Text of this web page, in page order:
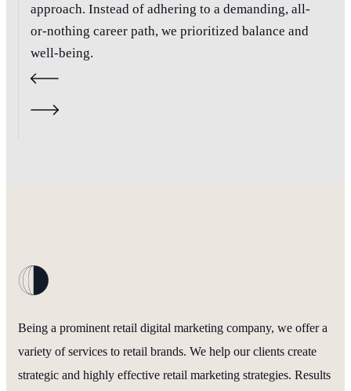
approach. Instead of adhering to a demanding, all-
or-nothing career path, we prioritized balance and
well-being.
Being a prominent retail digital marketing company, we offer a
variety of services to retail brands. We help our clients create
strategic and highly effective retail marketing strategies. Results